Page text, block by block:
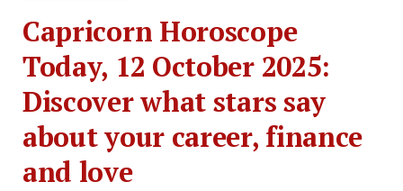
Capricorn Horoscope
Today, 12 October 2025:
Discover what stars say
about your career, finance
and love